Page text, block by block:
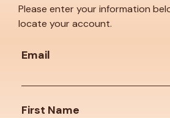
Please enter your information
locate your account.
Email
First Name